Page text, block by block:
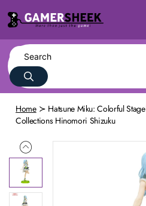
Home
Hatsune Miku: Colorful
Collections Hinomori Shizuku